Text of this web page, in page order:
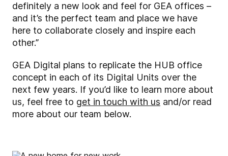
definitely a new look and feel for GEA offices –
and it’s the perfect team and place we have
here to collaborate closely and inspire each
other.”
GEA Digital plans to replicate the HUB office
concept in each of its Digital Units over the
next few years. If you’d like to learn more about
us, feel free to get in touch with us and/or read
more about our team below.